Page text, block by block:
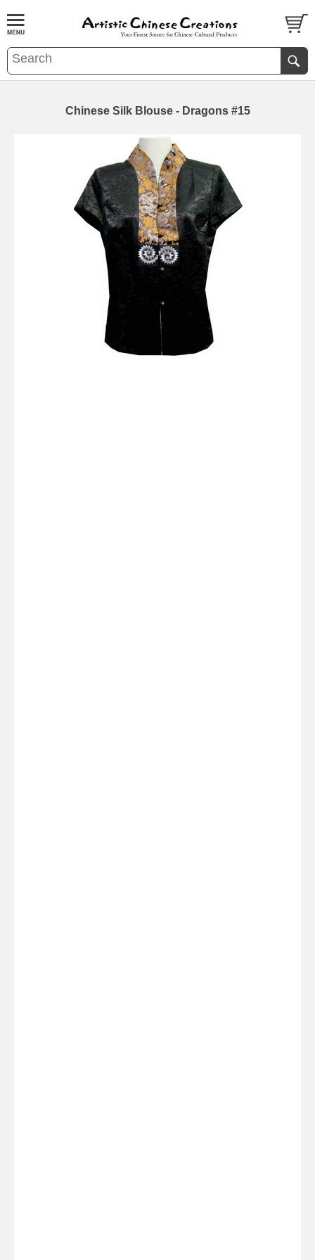
Chinese Silk Blouse - Dragons #15